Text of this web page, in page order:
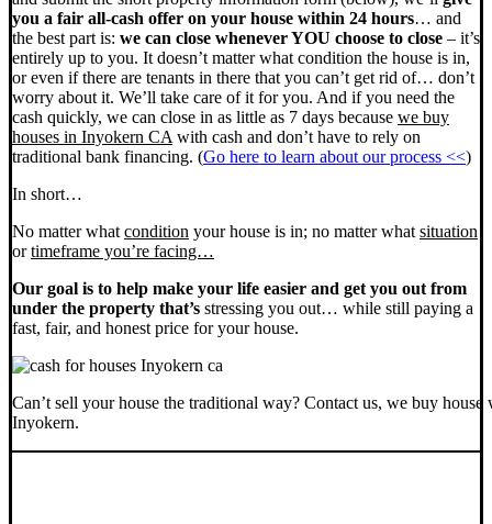
you a fair all-cash offer on your house within 24 hours… and
the best part is: we can close whenever YOU choose to close – it’s
entirely up to you. It doesn’t matter what condition the house is in,
or even if there are tenants in there that you can’t get rid of… don’t
worry about it. We’ll take care of it for you. And if you need the
cash quickly, we can close in as little as 7 days because we buy
houses in Inyokern CA with cash and don’t have to rely on
traditional bank financing. (Go here to learn about our process <<)
In short…
No matter what condition your house is in; no matter what situation
ortimeframe you’re facing…
Our goal is to help make your life easier and get you out from
under the property that’s stressing you out… while still paying a
fast, fair, and honest price for your house.
Can’t sell your house the traditional way? Contact us, we buy house
Inyokern.